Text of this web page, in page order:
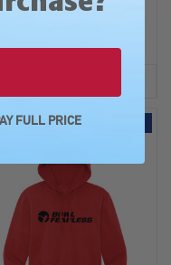
Was: $34.99
FULL PRICE